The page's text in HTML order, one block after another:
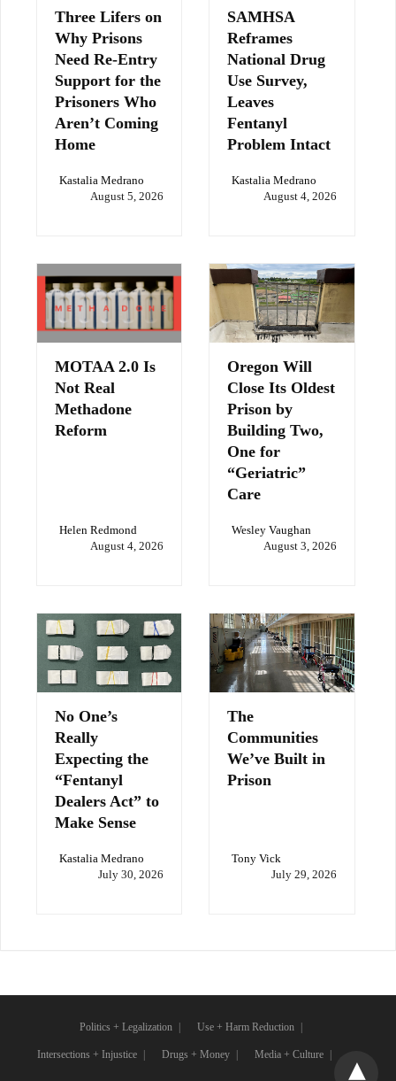
Three Lifers on
Why Prisons
Need Re-Entry
Support for the
Prisoners Who
Aren’t Coming
Home
Kastalia Medrano
August 5, 2026
SAMHSA
Reframes
National Drug
Use Survey,
Leaves
Fentanyl
Problem Intact
Kastalia Medrano
August 4, 2026
MOTAA 2.0 Is
Not Real
Methadone
Reform
Helen Redmond
August 4, 2026
Oregon Will
Close Its Oldest
Prison by
Building Two,
One for
“Geriatric”
Care
Wesley Vaughan
August 3, 2026
No One’s
Really
Expecting the
“Fentanyl
Dealers Act” to
Make Sense
Kastalia Medrano
July 30, 2026
The
Communities
We’ve Built in
Prison
Tony Vick
July 29, 2026
Politics + Legalization Use + Harm Reduction
Intersections + Injustice Drugs + Money Media + Culture